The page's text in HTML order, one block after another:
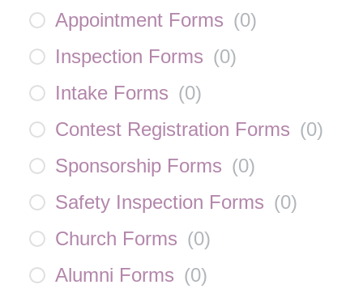
Appointment Forms (0)
Inspection Forms (0)
Intake Forms (0)
Contest Registration Forms (0)
Sponsorship Forms (0)
Safety Inspection Forms (0)
Church Forms (0)
Alumni Forms (0)